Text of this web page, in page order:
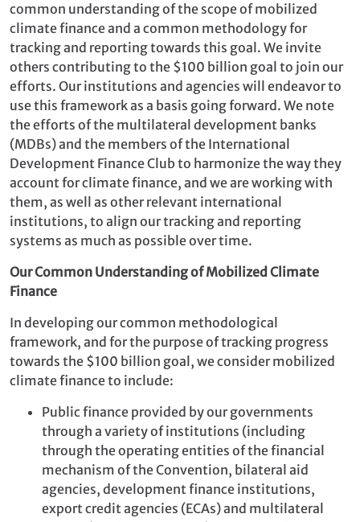
common understanding of the scope of mobilized
climate finance and a common methodology for
tracking and reporting towards this goal. We invite
others contributing to the $100 billion goal to join our
efforts. Our institutions and agencies will endeavor to
use this framework as a basis going forward. We note
the efforts of the multilateral development banks
(MDBs) and the members of the International
Development Finance Club to harmonize the way they
account for climate finance, and we are working with
them, as well as other relevant international
institutions, to align our tracking and reporting
systems as much as possible over time.
Our Common Understanding of Mobilized Climate
Finance
In developing our common methodological
framework, and for the purpose of tracking progress
towards the $100 billion goal, we consider mobilized
climate finance to include:
Public finance provided by our governments
through a variety of institutions (including
through the operating entities of the financial
mechanism of the Convention, bilateral aid
agencies, development finance institutions,
export credit agencies (ECAs) and multilateral